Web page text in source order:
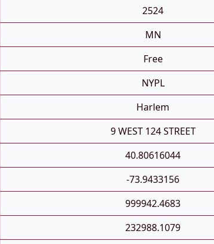
2524
MN
Free
NYPL
Harlem
9 WEST 124 STREET
40.80616044
-73.9433156
999942.4683
232988.1079